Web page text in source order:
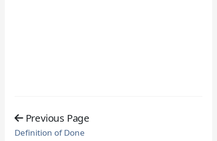
Previous Page
Definition of Done